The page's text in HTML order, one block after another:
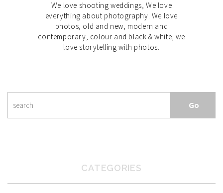
We love shooting weddings, We love
everything about photography. We love
photos, old and new, modern and
contemporary, colour and black & white, we
love storytelling with photos.
CATEGORIES